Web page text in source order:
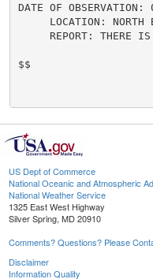
DATE OF
LOCATION: NORTH
REPORT: THERE
$$
US Dept of Commerce
National Oceanic and Atmospheric
National Weather Service
1325 East West Highway
Silver Spring, MD 20910
Comments? Questions? Please
Disclaimer
Information Quality